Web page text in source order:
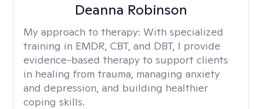
Deanna Robinson
My approach to therapy: With specialized
training in EMDR, CBT, and DBT, I provide
evidence-based therapy to support clients
in healing from trauma, managing anxiety
and depression, and building healthier
coping skills.